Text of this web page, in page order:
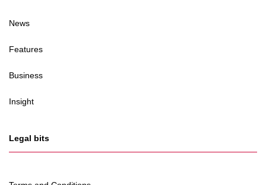
News
Features
Business
Insight
Legal bits